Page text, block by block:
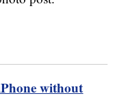
without